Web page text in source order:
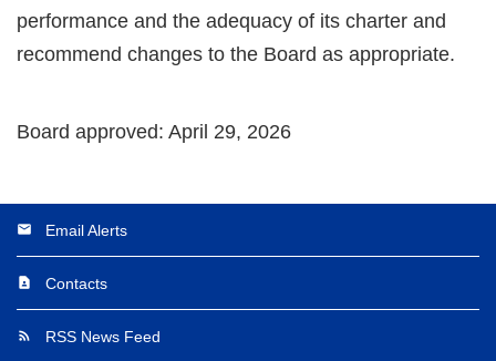
performance and the adequacy of its charter and
recommend changes to the Board as appropriate.
Board approved: April 29, 2026
email Email Alerts
contact_page Contacts
rss_feed RSS News Feed